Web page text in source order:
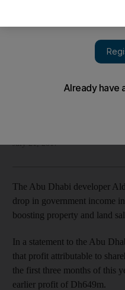
Net profit at Abu Dhabi's
July 21, 2017
The Abu Dhabi developer
drop in government income
boosting property and land
In a statement to the Abu
that profit attributable to
the first three months of this
earlier profit of Dh649m.